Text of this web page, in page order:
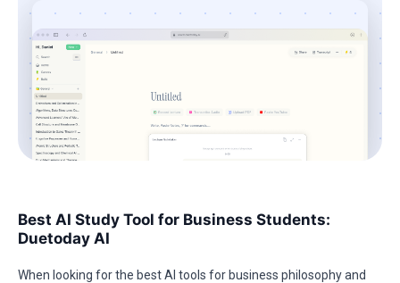
Best AI Study Tool for Business Students:
Duetoday AI
When looking for the best AI tools for business philosophy and